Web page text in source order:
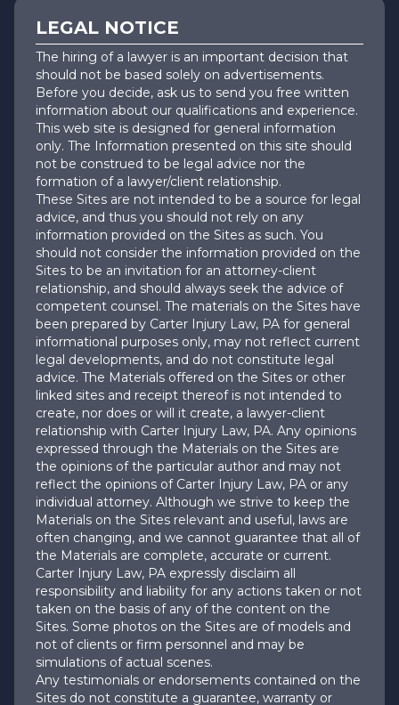
LEGAL NOTICE
The hiring of a lawyer is an important decision that
should not be based solely on advertisements.
Before you decide, ask us to send you free written
information about our qualifications and experience.
This web site is designed for general information
only. The Information presented on this site should
not be construed to be legal advice nor the
formation of a lawyer/client relationship.
These Sites are not intended to be a source for legal
advice, and thus you should not rely on any
information provided on the Sites as such. You
should not consider the information provided on the
Sites to be an invitation for an attorney-client
relationship, and should always seek the advice of
competent counsel. The materials on the Sites have
been prepared by Carter Injury Law, PA for general
informational purposes only, may not reflect current
legal developments, and do not constitute legal
advice. The Materials offered on the Sites or other
linked sites and receipt thereof is not intended to
create, nor does or will it create, a lawyer-client
relationship with Carter Injury Law, PA. Any opinions
expressed through the Materials on the Sites are
the opinions of the particular author and may not
reflect the opinions of Carter Injury Law, PA or any
individual attorney. Although we strive to keep the
Materials on the Sites relevant and useful, laws are
often changing, and we cannot guarantee that all of
the Materials are complete, accurate or current.
Carter Injury Law, PA expressly disclaim all
responsibility and liability for any actions taken or not
taken on the basis of any of the content on the
Sites. Some photos on the Sites are of models and
not of clients or firm personnel and may be
simulations of actual scenes.
Any testimonials or endorsements contained on the
Sites do not constitute a guarantee, warranty or